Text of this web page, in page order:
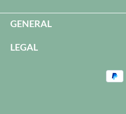
GENERAL
LEGAL